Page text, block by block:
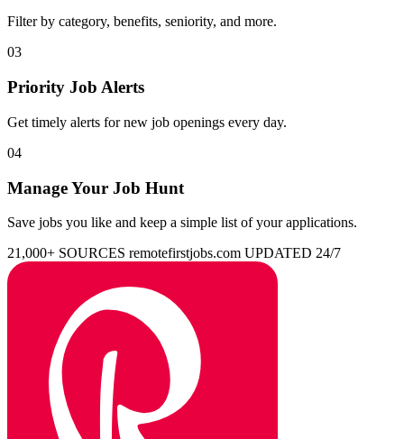
Filter by category, benefits, seniority, and more.
03
Priority Job Alerts
Get timely alerts for new job openings every day.
04
Manage Your Job Hunt
Save jobs you like and keep a simple list of your applications.
21,000+ SOURCES remotefirstjobs.com UPDATED 24/7